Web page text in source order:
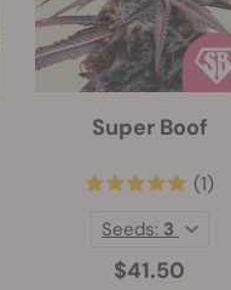
Super Boof
(1)
$41.50
Seeds: 3